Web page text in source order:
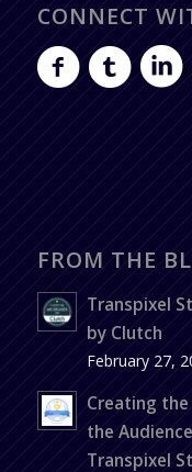
CONNECT
FROM THE
Transpixel
by Clutch
February 27,
Creating
the
Transpixel